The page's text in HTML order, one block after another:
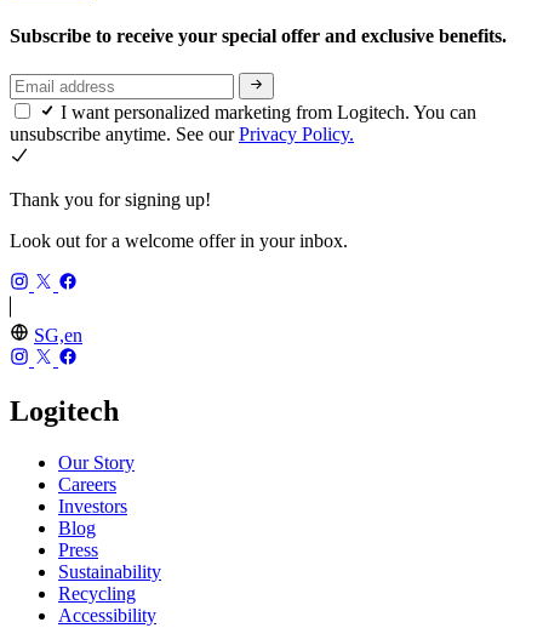
Subscribe to receive your special offer and exclusive benefits.
I want personalized marketing from Logitech. You can
unsubscribe anytime. See ourPrivacy Policy.
Thank you for signing up!
Look out for a welcome offer in your inbox.
SG,en
Logitech
Our Story
Careers
Investors
Blog
Press
Sustainability
Recycling
Accessibility